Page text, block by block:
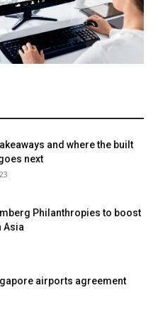
and where the built
next
Philanthropies to boost
Asia
airports agreement